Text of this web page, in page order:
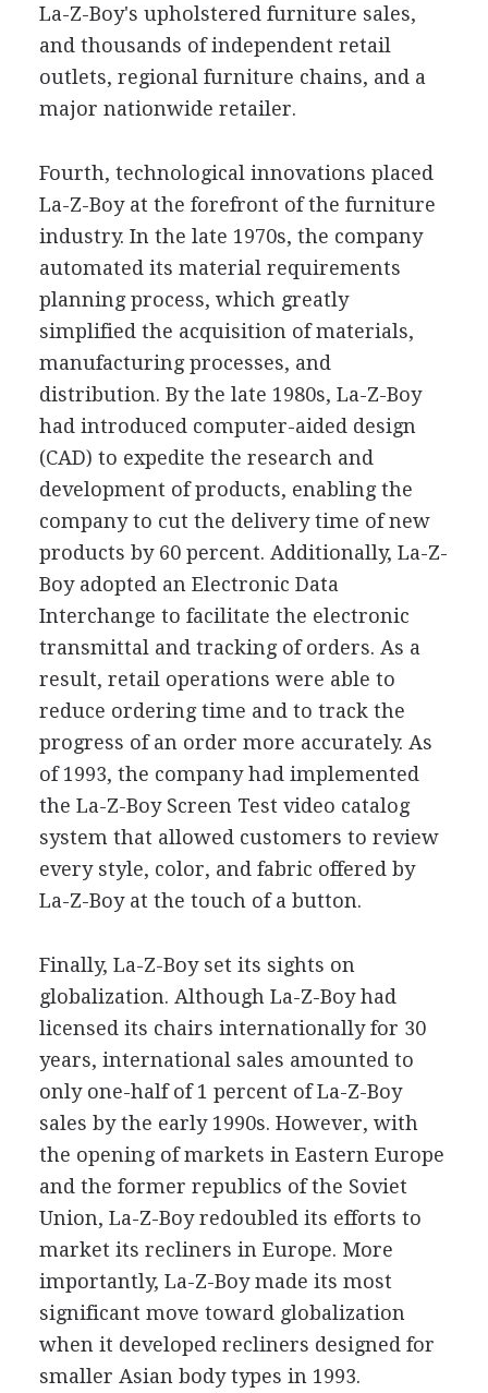
La-Z-Boy's upholstered furniture sales,
and thousands of independent retail
outlets, regional furniture chains, and a
major nationwide retailer.
Fourth, technological innovations placed
La-Z-Boy at the forefront of the furniture
industry. In the late 1970s, the company
automated its material requirements
planning process, which greatly
simplified the acquisition of materials,
manufacturing processes, and
distribution. By the late 1980s, La-Z-Boy
had introduced computer-aided design
(CAD) to expedite the research and
development of products, enabling the
company to cut the delivery time of new
products by 60 percent. Additionally, La-Z-
Boy adopted an Electronic Data
Interchange to facilitate the electronic
transmittal and tracking of orders. As a
result, retail operations were able to
reduce ordering time and to track the
progress of an order more accurately. As
of 1993, the company had implemented
the La-Z-Boy Screen Test video catalog
system that allowed customers to review
every style, color, and fabric offered by
La-Z-Boy at the touch of a button.
Finally, La-Z-Boy set its sights on
globalization. Although La-Z-Boy had
licensed its chairs internationally for 30
years, international sales amounted to
only one-half of 1 percent of La-Z-Boy
sales by the early 1990s. However, with
the opening of markets in Eastern Europe
and the former republics of the Soviet
Union, La-Z-Boy redoubled its efforts to
market its recliners in Europe. More
importantly, La-Z-Boy made its most
significant move toward globalization
when it developed recliners designed for
smaller Asian body types in 1993.